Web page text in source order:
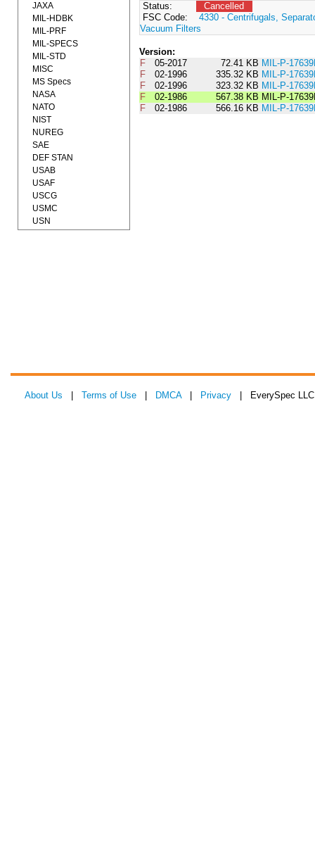
Status:
Cancelled
FSC Code:
4330 - Centrifugals,
Vacuum Filters
Version:
F
05-2017 72.41 KB MIL-P-
F
02-1996 335.32 KB MIL-P-
F
02-1996 323.32 KB MIL-P-
F
02-1986 567.38 KB MIL-P-
F
02-1986 566.16 KB MIL-P-
JAXA
MIL-HDBK
MIL-PRF
MIL-SPECS
MIL-STD
MISC
MS Specs
NASA
NATO
NIST
NUREG
SAE
DEF STAN
USAB
USAF
USCG
USMC
USN
About Us Terms of Use DMCA| Privacy | EverySpec